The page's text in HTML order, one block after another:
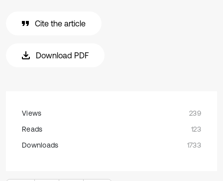
Cite the article
Download PDF
Views
239
Reads
123
Downloads
1733